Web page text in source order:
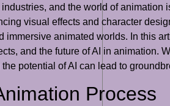
and the world of animation
visual effects and character
animated worlds. In this
and the future of AI in animation.
potential of AI can lead to
Process